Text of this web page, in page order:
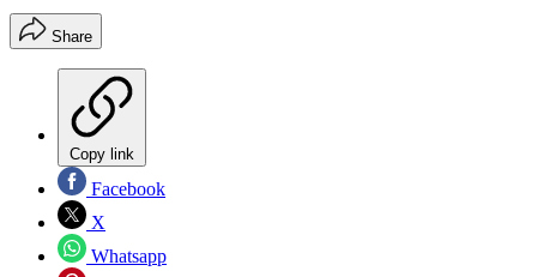
Share
Copy link
Facebook
X
Whatsapp